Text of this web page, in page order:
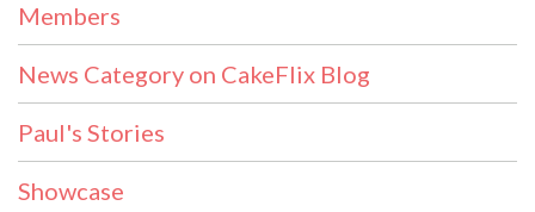
Members
News Category on CakeFlix Blog
Paul's Stories
Showcase